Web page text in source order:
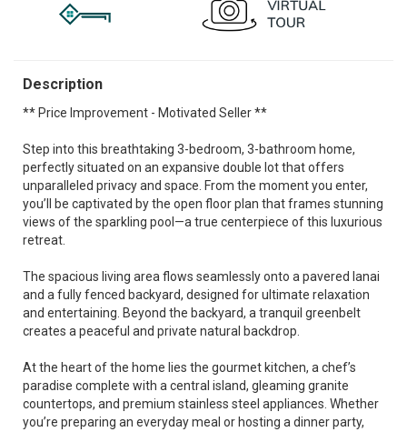
Description
** Price Improvement - Motivated Seller **
Step into this breathtaking 3-bedroom, 3-bathroom home,
perfectly situated on an expansive double lot that offers
unparalleled privacy and space. From the moment you enter,
you’ll be captivated by the open floor plan that frames stunning
views of the sparkling pool—a true centerpiece of this luxurious
retreat.
The spacious living area flows seamlessly onto a pavered lanai
and a fully fenced backyard, designed for ultimate relaxation
and entertaining. Beyond the backyard, a tranquil greenbelt
creates a peaceful and private natural backdrop.
At the heart of the home lies the gourmet kitchen, a chef’s
paradise complete with a central island, gleaming granite
countertops, and premium stainless steel appliances. Whether
you’re preparing an everyday meal or hosting a dinner party,